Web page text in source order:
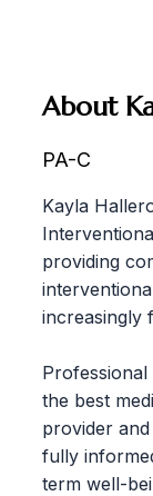
About
PA-C
Kayla
providing
increasingly
the best
provider
fully
term well-